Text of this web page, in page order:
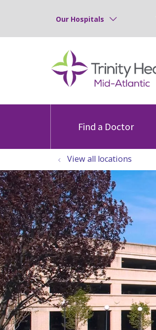
Our Hospitals
Find a Doctor
View all locations